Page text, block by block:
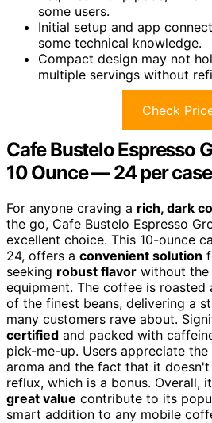
some users.
Initial setup and app
some technical knowledge.
Compact design may not
multiple servings without
Check
Cafe Bustelo Espresso
10 Ounce — 24 per
For anyone craving a rich, dark
the go, Cafe Bustelo Espresso
excellent choice. This 10-ounce
24, offers a convenient solution
seeking robust flavor without
equipment. The coffee is roasted
of the finest beans, delivering a
many customers rave about.
certified and packed with
pick-me-up. Users appreciate
aroma and the fact that it
reflux, which is a bonus. Overall,
great value contribute to its
smart addition to any mobile